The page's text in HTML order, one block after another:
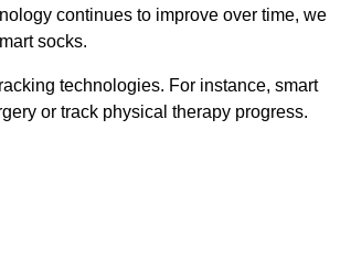
continues to improve over time, we
socks.
technologies. For instance, smart
or track physical therapy progress.